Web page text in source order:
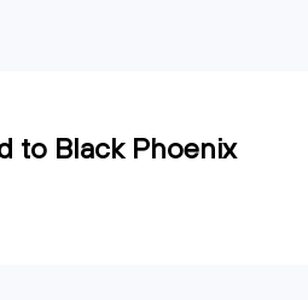
to Black Phoenix